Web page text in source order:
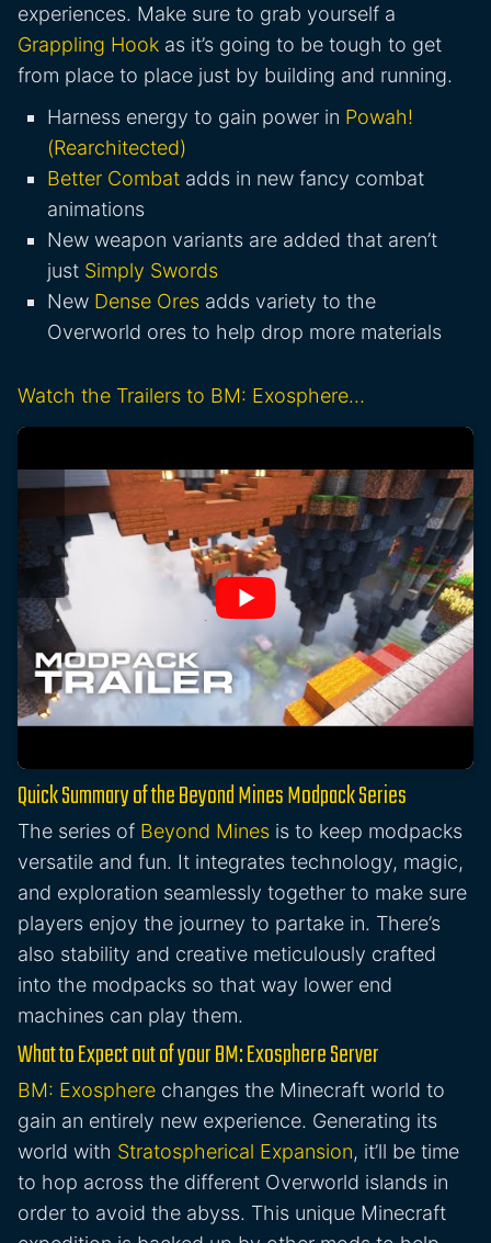
experiences. Make sure to grab yourself a
Grappling Hook as it’s going to be tough to get
from place to place just by building and running.
Harness energy to gain power in Powah!
(Rearchitected)
Better Combat adds in new fancy combat
animations
New weapon variants are added that aren’t
just Simply Swords
New Dense Ores adds variety to the
Overworld ores to help drop more materials
Watch the Trailers to BM: Exosphere…
Quick Summary of the Beyond Mines Modpack Series
The series of Beyond Mines is to keep modpacks
versatile and fun. It integrates technology, magic,
and exploration seamlessly together to make sure
players enjoy the journey to partake in. There’s
also stability and creative meticulously crafted
into the modpacks so that way lower end
machines can play them.
What to Expect out of your BM: Exosphere Server
BM: Exosphere changes the Minecraft world to
gain an entirely new experience. Generating its
world with Stratospherical Expansion, it’ll be time
to hop across the different Overworld islands in
order to avoid the abyss. This unique Minecraft